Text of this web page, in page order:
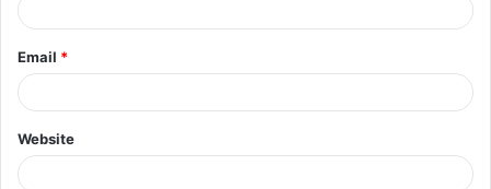
Email *
Website